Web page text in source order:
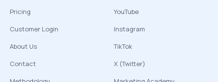
Pricing
Customer Login
About Us
Contact
YouTube
Instagram
TikTok
X (Twitter)